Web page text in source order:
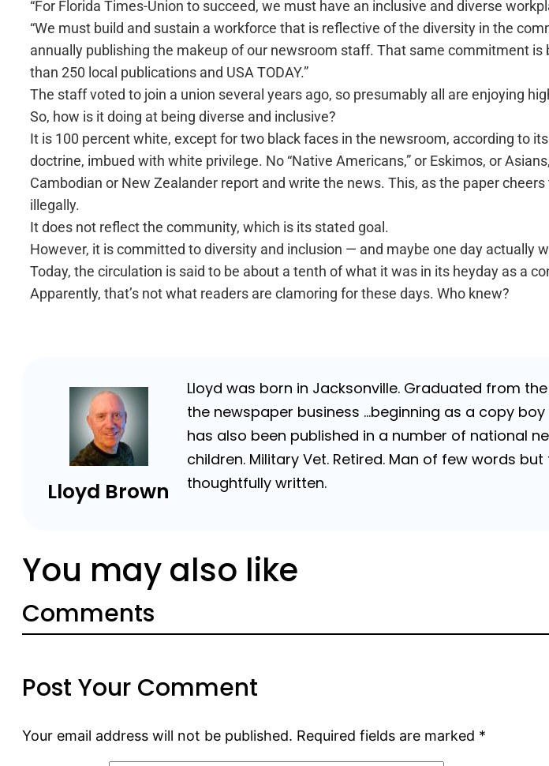
“For Florida Times-Union to succeed, we must have an inclusive and diverse
“We must build and sustain a workforce that is reflective of the diversity in the
annually publishing the makeup of our newsroom staff. That same commitment
than 250 local publications and USA TODAY.”
The staff voted to join a union several years ago, so presumably all are enjoying
So, how is it doing at being diverse and inclusive?
It is 100 percent white, except for two black faces in the newsroom, according to
doctrine, imbued with white privilege. No “Native Americans,” or Eskimos, or
Cambodian or New Zealander report and write the news. This, as the paper
illegally.
It does not reflect the community, which is its stated goal.
However, it is committed to diversity and inclusion — and maybe one day actually
Today, the circulation is said to be about a tenth of what it was in its heyday as a
Apparently, that’s not what readers are clamoring for these days. Who knew?
Lloyd Brown
Lloyd was born in Jacksonville. Graduated from
the newspaper business …beginning as a copy
has also been published in a number of national
children. Military Vet. Retired. Man of few words
thoughtfully written.
You may also like
Comments
Post Your Comment
Your email address will not be published. Required fields are marked *